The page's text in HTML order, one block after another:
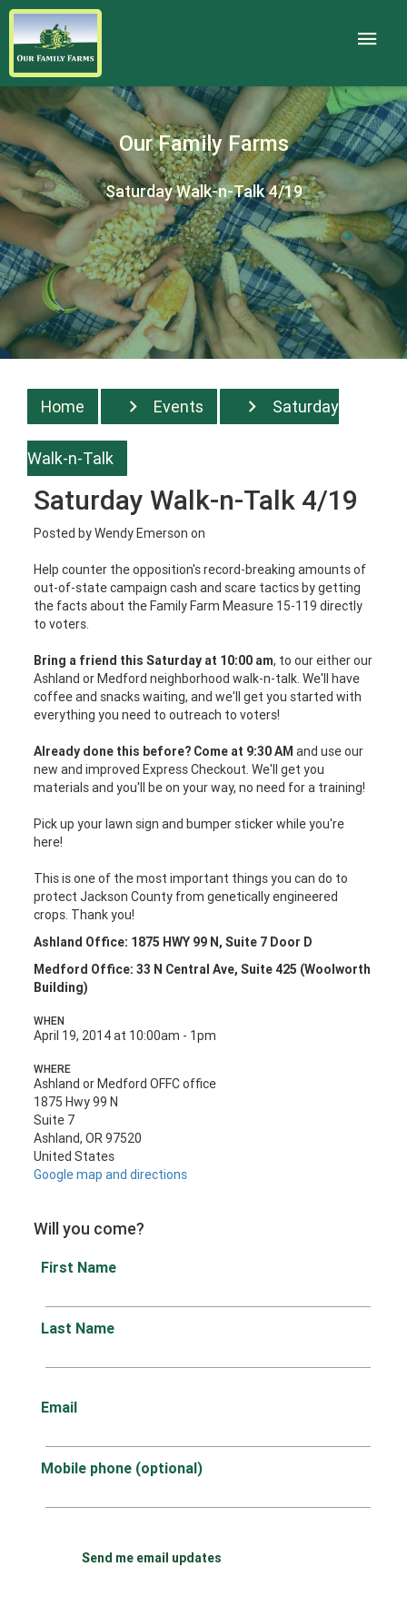
Our Family Farms
Saturday Walk-n-Talk 4/19
Home Events Saturday
Walk-n-Talk
Saturday Walk-n-Talk 4/19
Posted byWendy Emerson on
Help counter the opposition's record-breaking amounts of
out-of-state campaign cash and scare tactics by getting
the facts about the Family Farm Measure 15-119 directly
to voters.
Bring a friend this Saturday at 10:00 am, to our either our
Ashland or Medford neighborhood walk-n-talk. We'll have
coffee and snacks waiting, and we'll get you started with
everything you need to outreach to voters!
Already done this before? Come at 9:30 AM and use our
new and improved Express Checkout. We'll get you
materials and you'll be on your way, no need for a training!
Pick up your lawn sign and bumper sticker while you're
here!
This is one of the most important things you can do to
protect Jackson County from genetically engineered
crops. Thank you!
Ashland Office: 1875 HWY 99 N, Suite 7 Door D
Medford Office: 33 N Central Ave, Suite 425 (Woolworth
Building)
WHEN
April 19, 2014 at 10:00am - 1pm
WHERE
Ashland or Medford OFFC office
1875 Hwy 99 N
Suite 7
Ashland, OR 97520
United States
Google map and directions
Will you come?
First Name
Last Name
Email
Mobile phone (optional)
Send me email updates